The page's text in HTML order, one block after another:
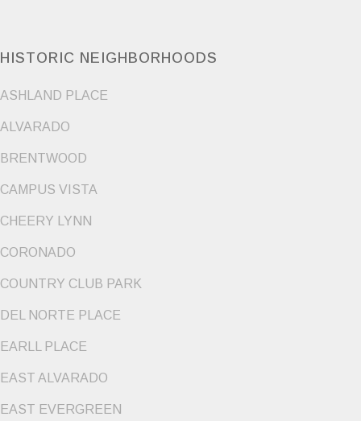
HISTORIC NEIGHBORHOODS
ASHLAND PLACE
ALVARADO
BRENTWOOD
CAMPUS VISTA
CHEERY LYNN
CORONADO
COUNTRY CLUB PARK
DEL NORTE PLACE
EARLL PLACE
EAST ALVARADO
EAST EVERGREEN